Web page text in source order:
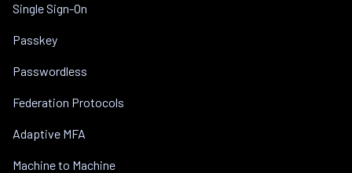
Single Sign-On
Passkey
Passwordless
Federation Protocols
Adaptive MFA
Machine to Machine